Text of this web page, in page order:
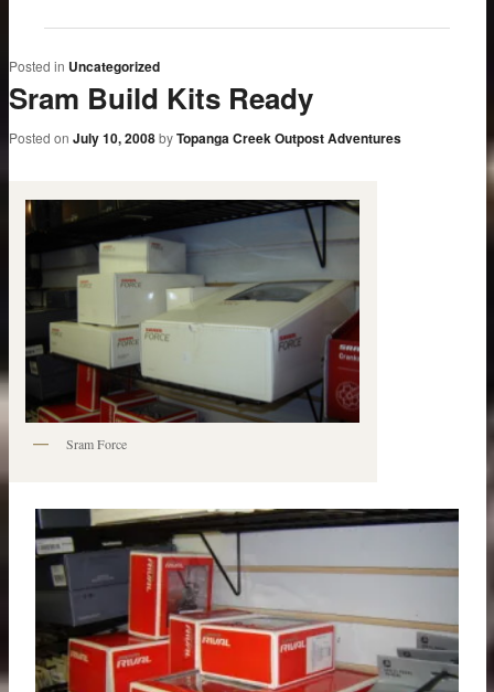
Posted in Uncategorized
Sram Build Kits Ready
Posted on July 10, 2008 byTopanga Creek Outpost Adventures
Sram Force